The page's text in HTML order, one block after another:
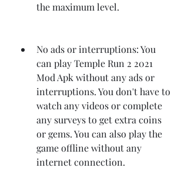
the maximum level.
No ads or interruptions: You
can play Temple Run 2 2021
Mod Apk without any ads or
interruptions. You don't have to
watch any videos or complete
any surveys to get extra coins
or gems. You can also play the
game offline without any
internet connection.